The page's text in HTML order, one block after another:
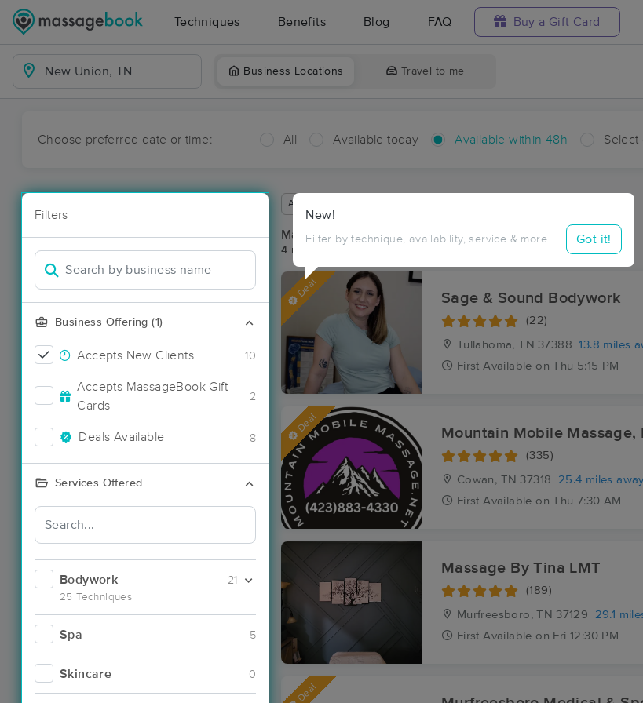
Techniques Benefits Blog FAQ Buy a Gift Card
Business Locations Travel to me
Choose preferred date or time: All Available today Available within 48h Select
Filters
Business Offering (1)
Accepts New Clients 10
Accepts MassageBook Gift
Cards
2
Deals Available 8
Services Offered
Bodywork
25 Techniques
21
Spa 5
Skincare 0
New!
Filter by technique, availability, service & more Got it!
Available within 48 hours
Massage Places Near Me in New Union
4 massage results in New Union, TN
Deal Sage & Sound Bodywork
(22)
Tullahoma, TN 37388
13.8 miles
First Available on Thu 5:15 PM
Deal Mountain Mobile Massage,
(335)
Cowan, TN 37318
25.4 miles away
First Available on Thu 7:30 AM
Massage By Tina LMT
(189)
Murfreesboro, TN 37129
29.1
First Available on Fri 12:30 PM
Deal